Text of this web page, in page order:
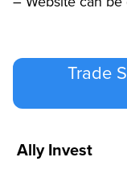
Trade
Ally Invest